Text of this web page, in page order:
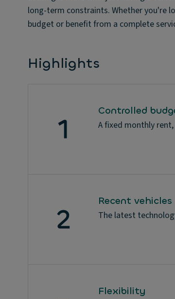
long-term constraints. Whether you're
budget or benefit from a complete
Highlights
Controlled
A fixed monthly
Recent vehicles
The latest
Flexibility